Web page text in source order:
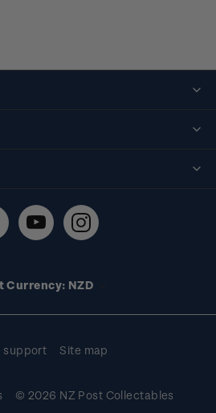
Currency: NZD
support Site map
© 2026 NZ Post Collectables